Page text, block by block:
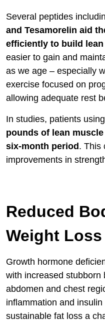
Several peptides
and Tesamorelin aid
efficiently to build
easier to gain and
as we age – especially
exercise focused on
allowing adequate rest
In studies, patients
pounds of lean
six-month period . This
improvements in
Reduced
Weight Loss
Growth hormone
with increased stubborn
abdomen and chest
inflammation and
sustainable fat loss a